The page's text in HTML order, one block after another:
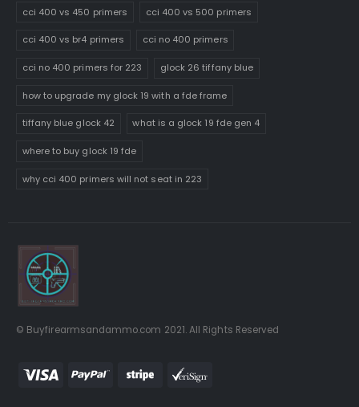
cci 400 vs 450 primers cci 400 vs 500 primers
cci 400 vs br4 primers cci no 400 primers
cci no 400 primers for 223 glock 26 tiffany blue
how to upgrade my glock 19 with a fde frame
tiffany blue glock 42 what is a glock 19 fde gen 4
where to buy glock 19 fde
why cci 400 primers will not seat in 223
© Buyfirearmsandammo.com 2021. All Rights Reserved